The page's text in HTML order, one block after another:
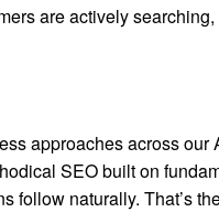
are actively
approaches across
SEO built on
naturally. That’s